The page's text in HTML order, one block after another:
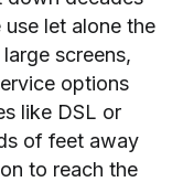
let alone the
screens,
options
like DSL or
of feet away
to reach the